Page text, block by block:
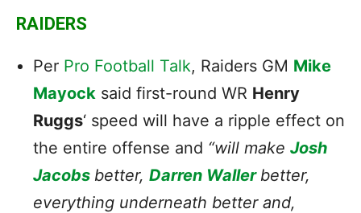
RAIDERS
Per Pro Football Talk, Raiders GM Mike
Mayock said first-round WR Henry
Ruggs‘ speed will have a ripple effect on
the entire offense and “will make Josh
Jacobs better, Darren Waller better,
everything underneath better and,